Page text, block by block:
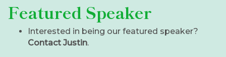
Featured Speaker
Interested in being our featured speaker?
Contact Justin.